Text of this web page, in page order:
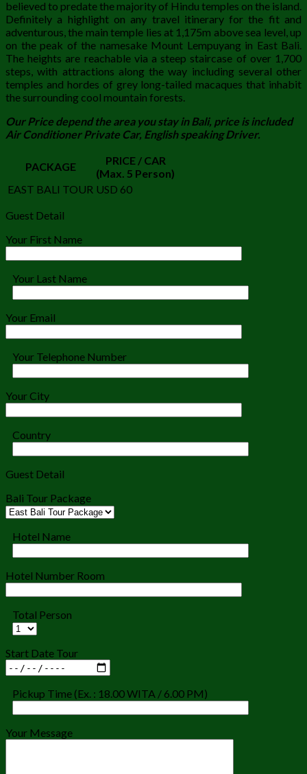
believed to predate the majority of Hindu temples on the island.
Definitely a highlight on any travel itinerary for the fit and
adventurous, the main temple lies at 1,175m above sea level, up
on the peak of the namesake Mount Lempuyang in East Bali.
The heights are reachable via a steep staircase of over 1,700
steps, with attractions along the way including several other
temples and hordes of grey long-tailed macaques that inhabit
the surrounding cool mountain forests.
Our Price depend the area you stay in Bali, price is included
Air Conditioner Private Car, English speaking Driver.
PACKAGE
PRICE / CAR
(Max. 5 Person)
EAST BALI TOUR USD 60
Guest Detail
Your First Name
Your Last Name
Your Email
Your Telephone Number
Your City
Country
Guest Detail
Bali Tour Package
Hotel Name
Hotel Number Room
Total Person
Start Date Tour
Pickup Time (Ex. : 18.00 WITA / 6.00 PM)
Your Message